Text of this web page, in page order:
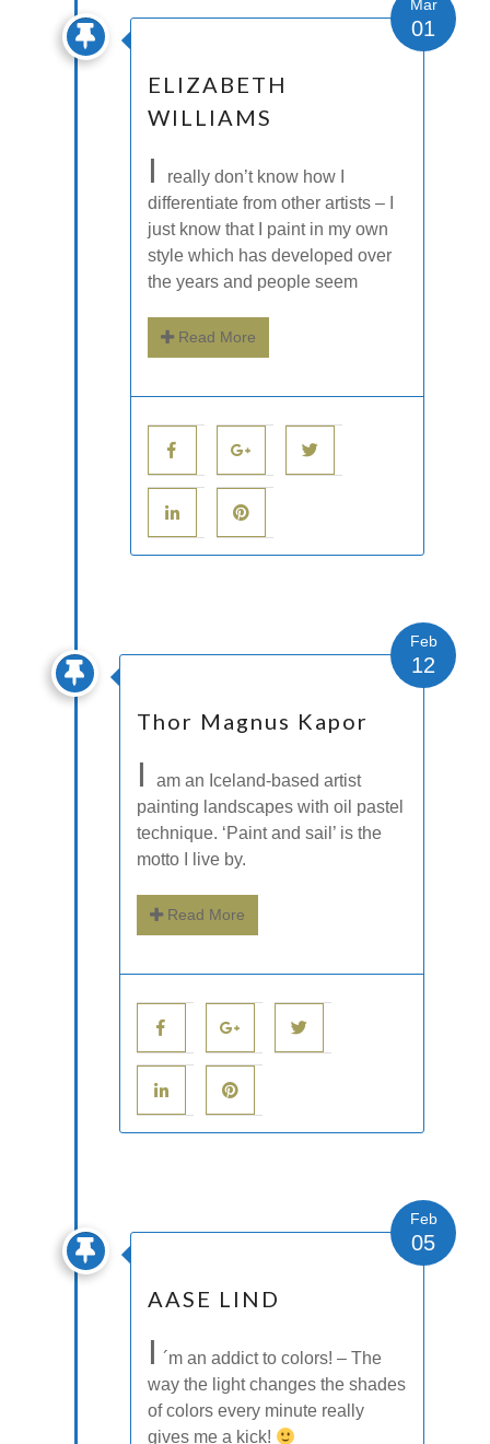
ELIZABETH
WILLIAMS
Mar
01
I
really don’t know how I
differentiate from other artists – I
just know that I paint in my own
style which has developed over
the years and people seem
Read More
Thor Magnus Kapor
Feb
12
I
am an Iceland-based artist
painting landscapes with oil pastel
technique. ‘Paint and sail’ is the
motto I live by.
Read More
AASE LIND
Feb
05
I ´m an addict to colors! – The
way the light changes the shades
of colors every minute really
gives me a kick!